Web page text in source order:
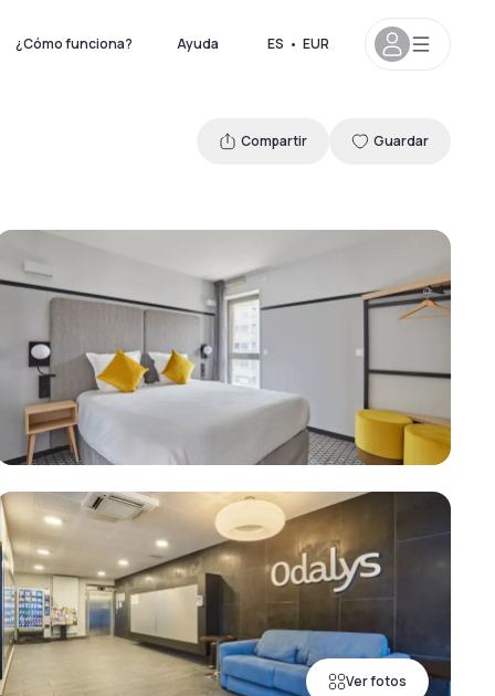
¿Cómo funciona? Ayuda ES • EUR
Ver fotos
Compartir Guardar